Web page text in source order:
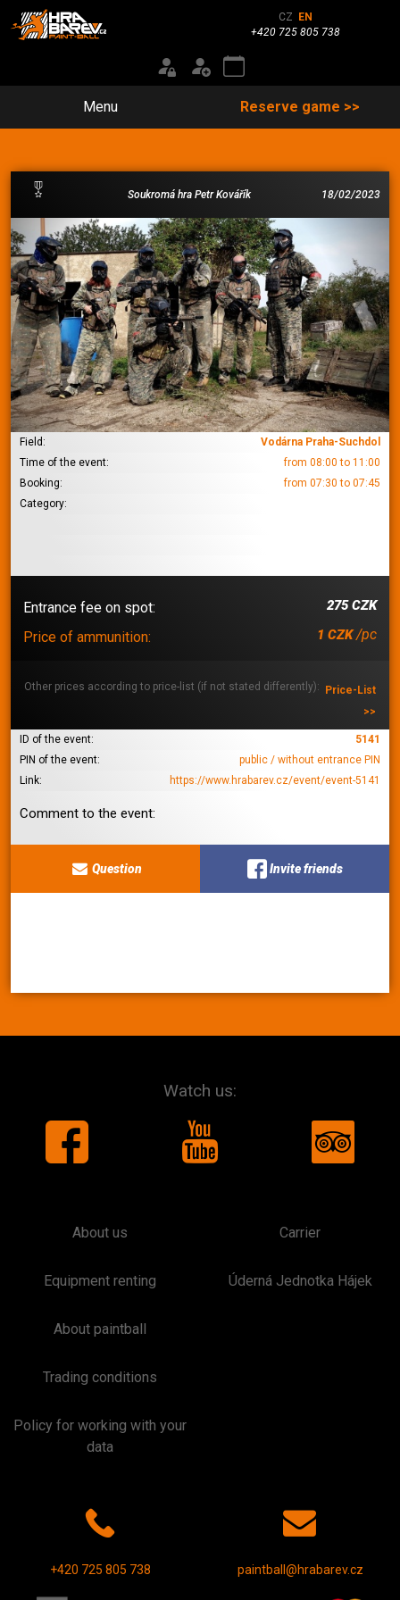
CZ
EN
+420 725 805 738
Menu Reserve game >>
18/02/2023
Soukromá hra Petr Kovářík
Field:
Vodárna Praha-Suchdol
Time of the event:
from 08:00 to 11:00
Booking:
from 07:30 to 07:45
Category:
Entrance fee on spot: 275 CZK
Price of ammunition: 1 CZK/pc
Other prices according to price-list (if not stated differently):
Price-List
>>
ID of the event:
5141
PIN of the event:
public / without entrance PIN
Link:
https://www.hrabarev.cz/event/event-5141
Comment to the event:
Question Invite friends
Watch us:
About us
Equipment renting
About paintball
Trading conditions
Policy for working with your
data
Carrier
Úderná Jednotka Hájek
+420 725 805 738 paintball@hrabarev.cz